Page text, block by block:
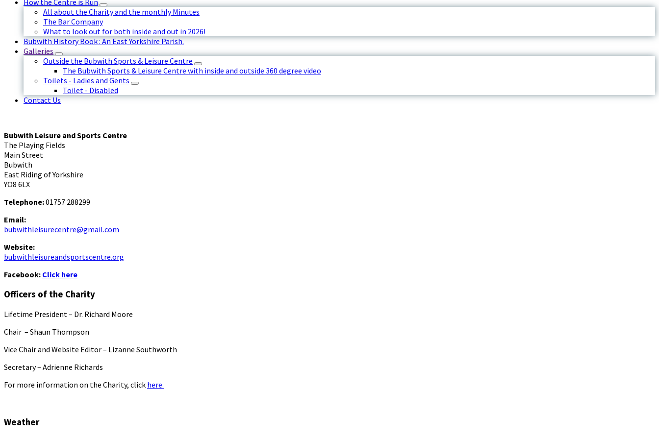
How the Centre is Run
All about the Charity and the monthly Minutes
The Bar Company
What to look out for both inside and out in 2026!
Bubwith History Book : An East Yorkshire Parish.
Galleries
Outside the Bubwith Sports & Leisure Centre
The Bubwith Sports & Leisure Centre with inside and outside 360 degree video
Toilets - Ladies and Gents
Toilet - Disabled
Contact Us
Bubwith Leisure and Sports Centre
The Playing Fields
Main Street
Bubwith
East Riding of Yorkshire
YO8 6LX
Telephone:01757 288299
Email:
bubwithleisurecentre@gmail.com
Website:
bubwithleisureandsportscentre.org
Facebook: Click here
Officers of the Charity
Lifetime President – Dr. Richard Moore
Chair – Shaun Thompson
Vice Chair and Website Editor – Lizanne Southworth
Secretary – Adrienne Richards
For more information on the Charity, click here.
Weather